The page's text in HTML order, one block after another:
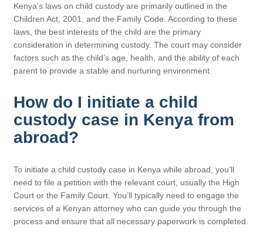
Kenya’s laws on child custody are primarily outlined in the
Children Act, 2001, and the Family Code. According to these
laws, the best interests of the child are the primary
consideration in determining custody. The court may consider
factors such as the child’s age, health, and the ability of each
parent to provide a stable and nurturing environment.
How do I initiate a child
custody case in Kenya from
abroad?
To initiate a child custody case in Kenya while abroad, you’ll
need to file a petition with the relevant court, usually the High
Court or the Family Court. You’ll typically need to engage the
services of a Kenyan attorney who can guide you through the
process and ensure that all necessary paperwork is completed.